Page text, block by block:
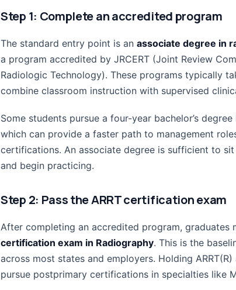
Step 1: Complete an accredited program
The standard entry point is an associate degree in
a program accredited by JRCERT (Joint Review
Radiologic Technology). These programs typically
combine classroom instruction with supervised
Some students pursue a four-year bachelor’s
which can provide a faster path to management
certifications. An associate degree is sufficient to
and begin practicing.
Step 2: Pass the ARRT certification exam
After completing an accredited program, graduates
certification exam in Radiography. This is the
across most states and employers. Holding
pursue postprimary certifications in specialties like